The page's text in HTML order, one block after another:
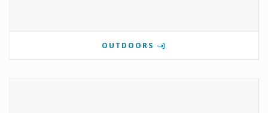
OUTDOORS